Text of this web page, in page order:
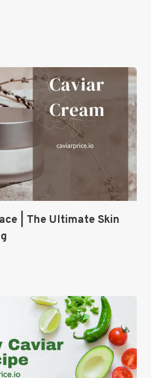
| The Ultimate Skin